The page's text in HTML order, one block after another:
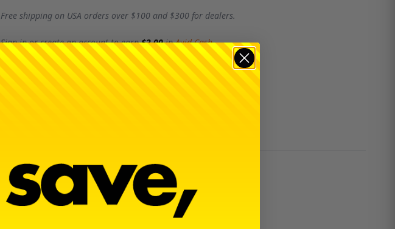
Free shipping on USA orders over $100 and $300 for dealers.
Sign inorcreate an accountto earn$2.00inAvid Cash.